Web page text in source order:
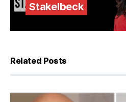
Stakelbeck
Related Posts